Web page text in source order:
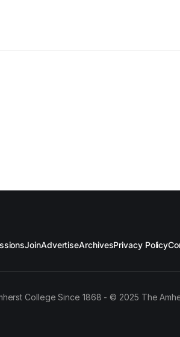
JoinAdvertiseArchivesPrivacy Policy
College Since 1868 - © 2025 The